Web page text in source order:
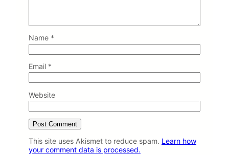
Name *
Email *
Website
This site uses Akismet to reduce spam. Learn how
your comment data is processed.